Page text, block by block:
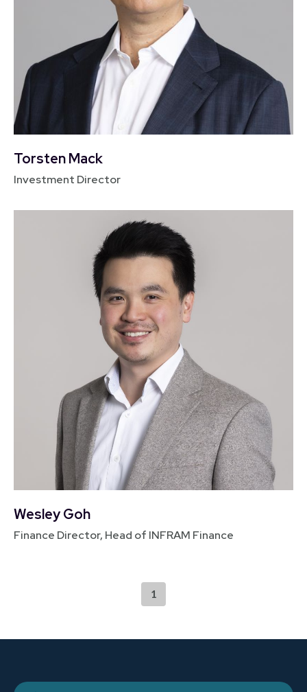
Torsten Mack
Investment Director
Wesley Goh
Finance Director, Head of INFRAM Finance
1